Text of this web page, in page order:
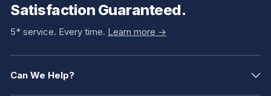
Satisfaction Guaranteed.
5* service. Every time. Learn more ->
Can We Help?